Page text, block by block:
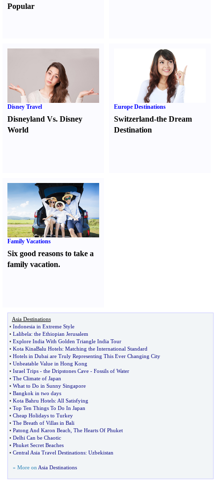
Popular
Disney Travel
Disneyland Vs. Disney
World
Europe Destinations
Switzerland-the Dream
Destination
Family Vacations
Six good reasons to take a
family vacation.
Asia Destinations
• Indonesia in Extreme Style
• Lalibela: the Ethiopian Jerusalem
• Explore India With Golden Triangle India Tour
• Kota KinaBalu Hotels: Matching the International Standard
• Hotels in Dubai are Truly Representing This Ever Changing City
• Unbeatable Value in Hong Kong
• Israel Trips - the Dripstones Cave - Fossils of Water
• The Climate of Japan
• What to Do in Sunny Singapore
• Bangkok in two days
• Kota Bahru Hotels: All Satisfying
• Top Ten Things To Do In Japan
• Cheap Holidays to Turkey
• The Breath of Villas in Bali
• Patong And Karon Beach The Hearts Of Phuket
• Delhi Can be Chaotic
• Phuket Secret Beaches
• Central Asia Travel Destinations: Uzbekistan
» More on Asia Destinations